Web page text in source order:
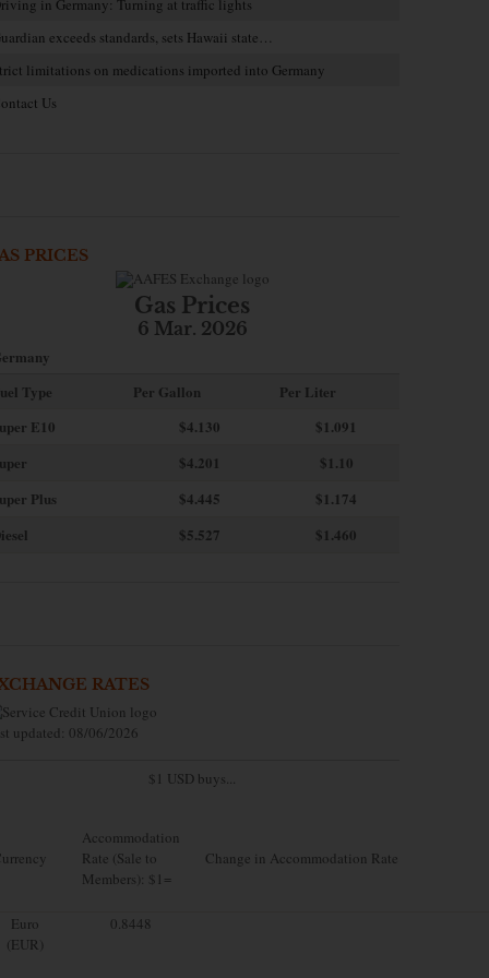
in Germany: Turning at traffic lights
exceeds standards, sets Hawaii state…
limitations on medications imported into Germany
Us
PRICES
Gas Prices
6 Mar. 2026
Type
Per Gallon
Per Liter
E10
$4.130
$1.091
$4.201
$1.10
Plus
$4.445
$1.174
$5.527 $1.460
RATES
updated: 08/06/2026
$1 USD buys...
Accommodation
Rate (Sale to
Members): $1=
Change in Accommodation Rate
Euro
(EUR)
0.8448